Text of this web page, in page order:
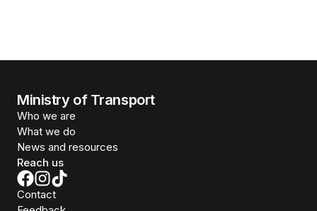
Ministry of Transport
Who we are
What we do
News and resources
Reach us
Contact